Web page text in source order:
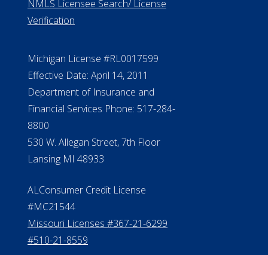
NMLS Licensee Search/ License
Verification
Michigan License #RL0017599
Effective Date: April 14, 2011
Department of Insurance and
Financial Services Phone: 517-284-
8800
530 W. Allegan Street, 7th Floor
Lansing MI 48933
ALConsumer Credit License
#MC21544
Missouri Licenses #367-21-6299
#510-21-8559